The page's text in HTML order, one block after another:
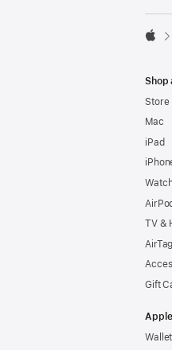

Shop
Store
Mac
iPad
TV &
AirTag
Gift
Wallet